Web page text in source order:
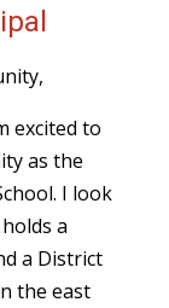
excited to
as the
I look
a
a District
the east